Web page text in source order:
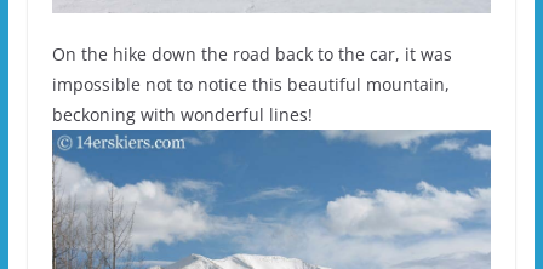
On the hike down the road back to the car, it was
impossible not to notice this beautiful mountain,
beckoning with wonderful lines!